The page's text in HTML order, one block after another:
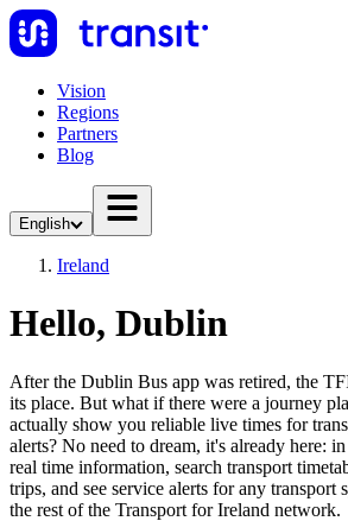
Vision
Regions
Partners
Blog
English
Ireland
Hello, Dublin
After the Dublin Bus app was retired, the
its place. But what if there were a journey
actually show you reliable live times for
alerts? No need to dream, it's already here:
real time information, search transport
trips, and see service alerts for any transport
the rest of the Transport for Ireland network.